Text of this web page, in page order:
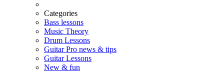
Categories
Bass lessons
Music Theory
Drum Lessons
Guitar Pro news & tips
Guitar Lessons
New & fun